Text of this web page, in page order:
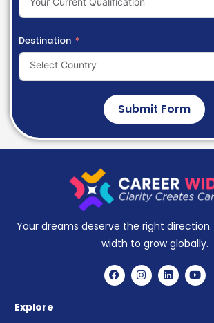
Destination
Select Country
Submit Form
Your dreams deserve the right
width to grow globally.
Explore